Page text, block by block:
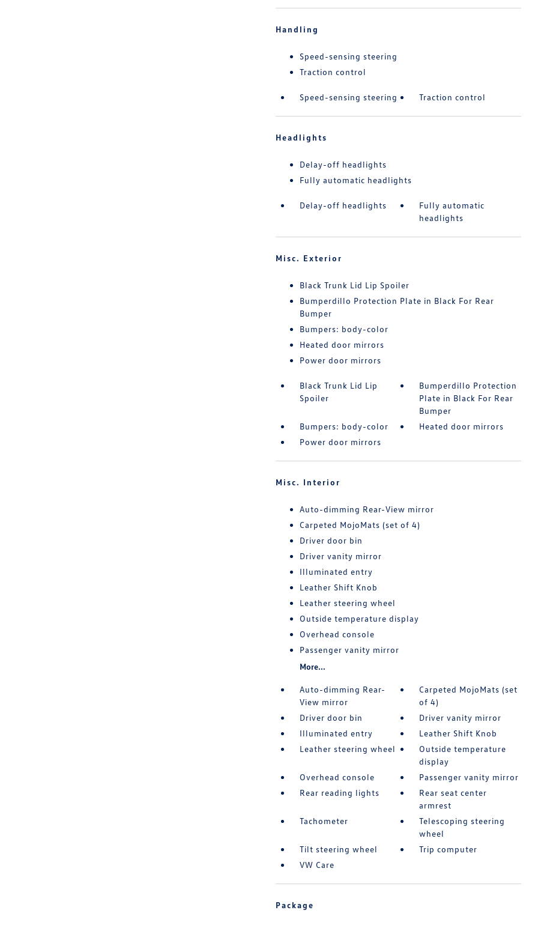
Handling
Speed-sensing steering
Traction control
Speed-sensing steering Traction control
Headlights
Delay-off headlights
Fully automatic headlights
Delay-off headlights
Fully automatic
headlights
Misc. Exterior
Black Trunk Lid Lip Spoiler
Bumperdillo Protection Plate in Black For Rear
Bumper
Bumpers: body-color
Heated door mirrors
Power door mirrors
Black Trunk Lid Lip
Spoiler
Bumperdillo Protection
Plate in Black For Rear
Bumper
Bumpers: body-color
Heated door mirrors
Power door mirrors
Misc. Interior
Auto-dimming Rear-View mirror
Carpeted MojoMats (set of 4)
Driver door bin
Driver vanity mirror
Illuminated entry
Leather Shift Knob
Leather steering wheel
Outside temperature display
Overhead console
Passenger vanity mirror
More...
Auto-dimming Rear-
View mirror
Carpeted MojoMats (set
of 4)
Driver door bin
Driver vanity mirror
Illuminated entry
Leather Shift Knob
Leather steering wheel
Outside temperature
display
Overhead console
Passenger vanity mirror
Rear reading lights
Rear seat center
armrest
Tachometer
Telescoping steering
wheel
Tilt steering wheel
Trip computer
VW Care
Package